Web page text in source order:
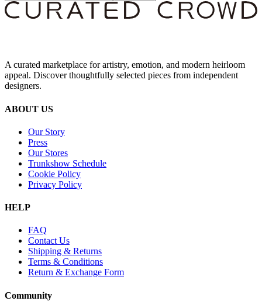
A curated marketplace for artistry, emotion, and modern heirloom
appeal. Discover thoughtfully selected pieces from independent
designers.
ABOUT US
Our Story
Press
Our Stores
Trunkshow Schedule
Cookie Policy
Privacy Policy
HELP
FAQ
Contact Us
Shipping & Returns
Terms & Conditions
Return & Exchange Form
Community